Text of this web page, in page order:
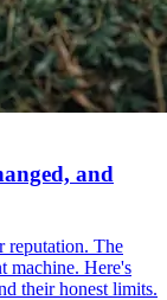
and
reputation. The
machine. Here's
their honest limits.